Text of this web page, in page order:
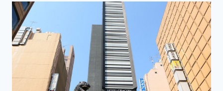
DISNEYLAND
DISNEYSEA
(LUXURY
TO
BUDGET)